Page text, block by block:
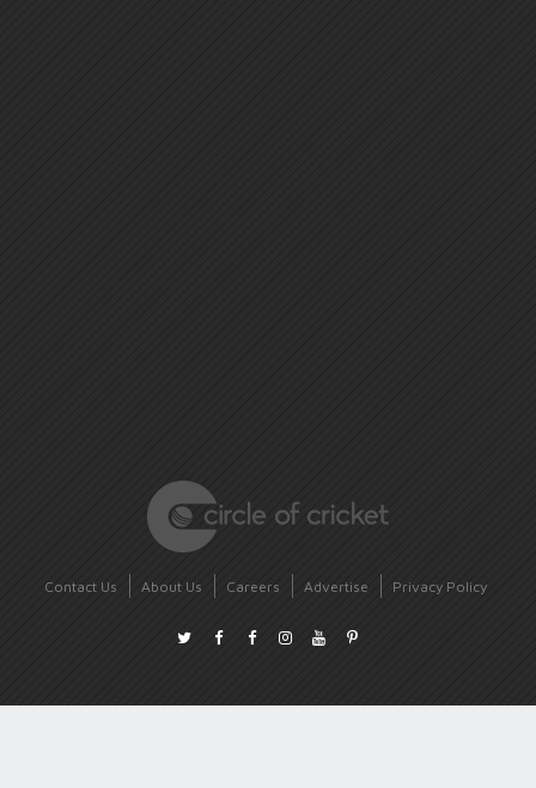
Contact Us About Us Careers Advertise Privacy Policy